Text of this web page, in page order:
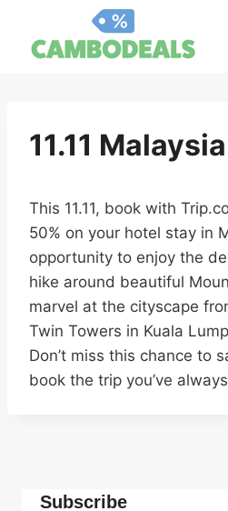
content
11.11
This 11.11, book with
50% on your hotel stay in
opportunity to enjoy the
hike around beautiful
marvel at the cityscape
Twin Towers in Kuala
Don’t miss this chance to
book the trip you’ve
Subscribe